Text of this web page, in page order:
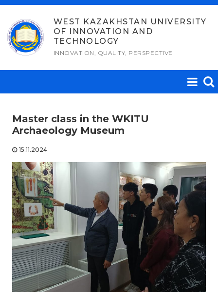
Skip
content
WEST KAZAKHSTAN UNIVERSITY
OF INNOVATION AND
TECHNOLOGY
INNOVATION, QUALITY, PERSPECTIVE
Master class in the WKITU
Archaeology Museum
15.11.2024